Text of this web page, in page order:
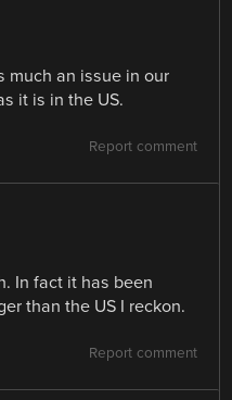
much an issue in our
it is in the US.
Report comment
In fact it has been
than the US I reckon.
Report comment